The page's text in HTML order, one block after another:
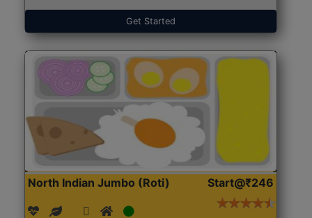
Get Started
North Indian Jumbo (Roti) Start@₹246